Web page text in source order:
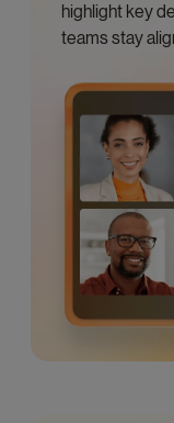
highlight key
teams stay